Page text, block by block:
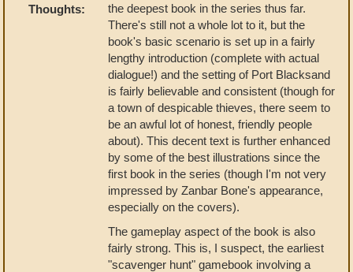
Thoughts:
the deepest book in the series thus far.
There's still not a whole lot to it, but the
book's basic scenario is set up in a fairly
lengthy introduction (complete with actual
dialogue!) and the setting of Port Blacksand
is fairly believable and consistent (though for
a town of despicable thieves, there seem to
be an awful lot of honest, friendly people
about). This decent text is further enhanced
by some of the best illustrations since the
first book in the series (though I'm not very
impressed by Zanbar Bone's appearance,
especially on the covers).
The gameplay aspect of the book is also
fairly strong. This is, I suspect, the earliest
"scavenger hunt" gamebook involving a